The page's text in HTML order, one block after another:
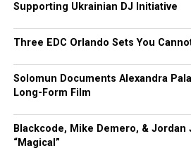
Supporting Ukrainian DJ Initiative
Three EDC Orlando Sets You
Solomun Documents Alexandra
Long-Form Film
Blackcode, Mike Demero, & Jordan
“Magical”